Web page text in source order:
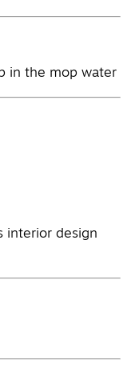
in the mop water
interior design